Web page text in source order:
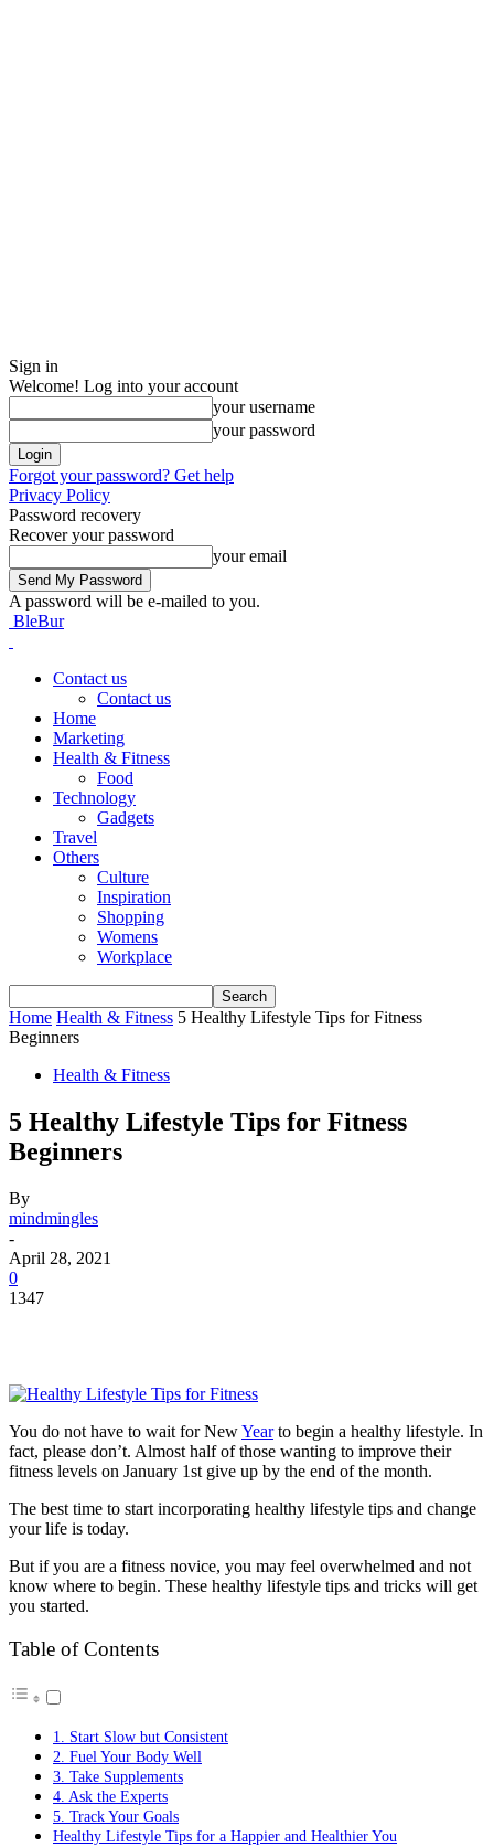
Sign in
Welcome! Log into your account
your username
your password
Forgot your password? Get help
Privacy Policy
Password recovery
Recover your password
your email
A password will be e-mailed to you.
BleBur
Contact us
Contact us
Home
Marketing
Health & Fitness
Food
Technology
Gadgets
Travel
Others
Culture
Inspiration
Shopping
Womens
Workplace
Home Health & Fitness 5 Healthy Lifestyle Tips for Fitness
Beginners
Health & Fitness
5 Healthy Lifestyle Tips for Fitness
Beginners
By
mindmingles
-
April 28, 2021
0
1347
You do not have to wait for NewYearto begin a healthy lifestyle. In
fact, please don’t. Almost halfof those wanting to improve their
fitness levels on January 1st give up by the end of the month.
The best time to start incorporating healthy lifestyle tips and change
your life is today.
But if you are a fitness novice, you may feel overwhelmed and not
know where to begin. These healthy lifestyle tips and tricks will get
you started.
Table of Contents
1. Start Slow but Consistent
2. Fuel Your Body Well
3. Take Supplements
4. Ask the Experts
5. Track Your Goals
Healthy Lifestyle Tips for a Happier and Healthier You